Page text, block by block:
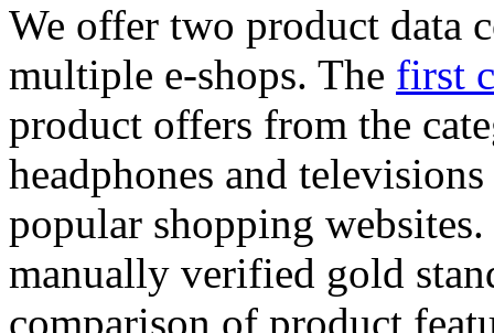
We offer two product data
multiple e-shops. The first
product offers from the
headphones and
popular shopping
manually verified gold
comparison of product